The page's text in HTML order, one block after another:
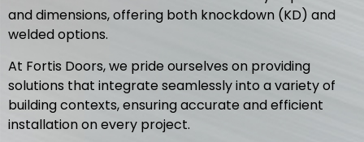
and dimensions, offering both knockdown (KD) and
welded options.
At Fortis Doors, we pride ourselves on providing
solutions that integrate seamlessly into a variety of
building contexts, ensuring accurate and efficient
installation on every project.